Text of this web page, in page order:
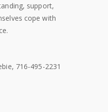
support,
cope with
716-495-2231